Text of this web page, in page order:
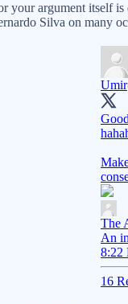
your argument itself
Silva on many
Umir
The
An
8:22
16